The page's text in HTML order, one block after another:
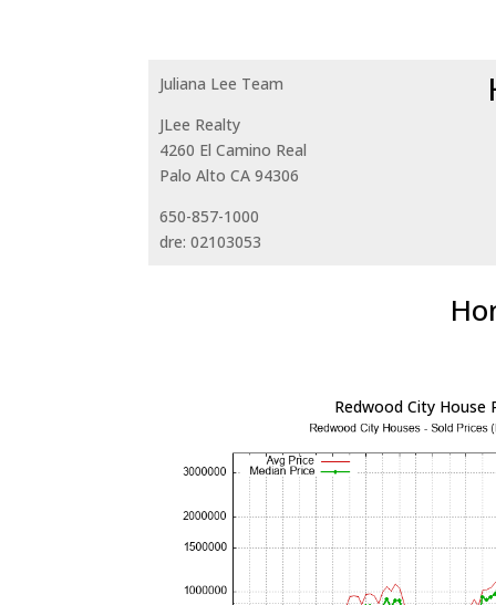
Juliana Lee Team
JLee Realty
4260 El Camino Real
Palo Alto CA 94306
650-857-1000
dre: 02103053
Redwood City House